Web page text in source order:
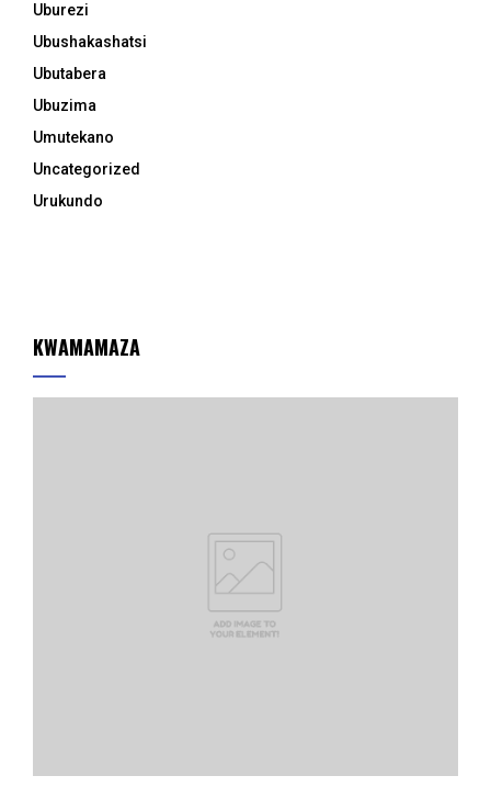
Uburezi
Ubushakashatsi
Ubutabera
Ubuzima
Umutekano
Uncategorized
Urukundo
KWAMAMAZA